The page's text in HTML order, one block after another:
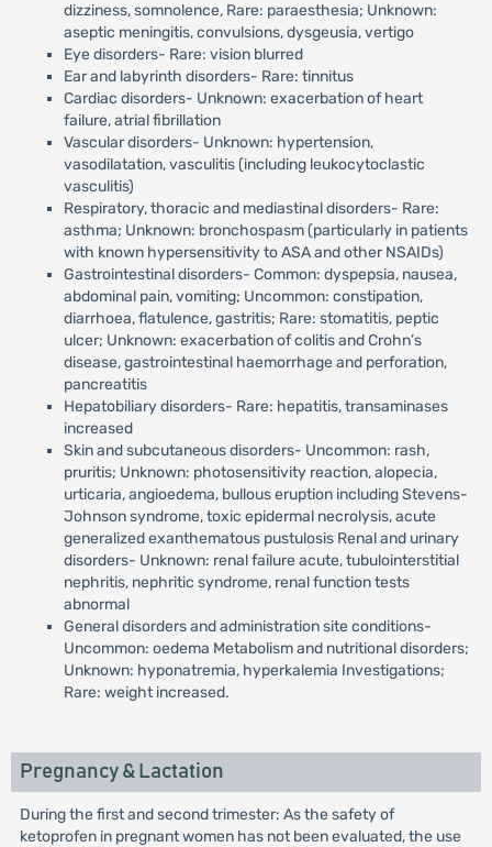
dizziness, somnolence, Rare: paraesthesia; Unknown:
aseptic meningitis, convulsions, dysgeusia, vertigo
Eye disorders- Rare: vision blurred
Ear and labyrinth disorders- Rare: tinnitus
Cardiac disorders- Unknown: exacerbation of heart
failure, atrial fibrillation
Vascular disorders- Unknown: hypertension,
vasodilatation, vasculitis (including leukocytoclastic
vasculitis)
Respiratory, thoracic and mediastinal disorders- Rare:
asthma; Unknown: bronchospasm (particularly in patients
with known hypersensitivity to ASA and other NSAIDs)
Gastrointestinal disorders- Common: dyspepsia, nausea,
abdominal pain, vomiting; Uncommon: constipation,
diarrhoea, flatulence, gastritis; Rare: stomatitis, peptic
ulcer; Unknown: exacerbation of colitis and Crohn’s
disease, gastrointestinal haemorrhage and perforation,
pancreatitis
Hepatobiliary disorders- Rare: hepatitis, transaminases
increased
Skin and subcutaneous disorders- Uncommon: rash,
pruritis; Unknown: photosensitivity reaction, alopecia,
urticaria, angioedema, bullous eruption including Stevens-
Johnson syndrome, toxic epidermal necrolysis, acute
generalized exanthematous pustulosis Renal and urinary
disorders- Unknown: renal failure acute, tubulointerstitial
nephritis, nephritic syndrome, renal function tests
abnormal
General disorders and administration site conditions-
Uncommon: oedema Metabolism and nutritional disorders;
Unknown: hyponatremia, hyperkalemia Investigations;
Rare: weight increased.
Pregnancy & Lactation
During the first and second trimester: As the safety of
ketoprofen in pregnant women has not been evaluated, the use